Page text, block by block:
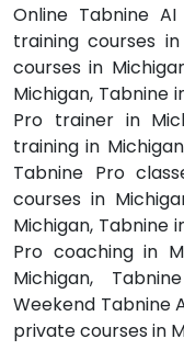
Online Tabnine
training courses
courses in
Michigan, Tabnine
Pro trainer in
training in
Tabnine Pro
courses in
Michigan, Tabnine
Pro coaching in
Michigan,
Weekend Tabnine
private courses in